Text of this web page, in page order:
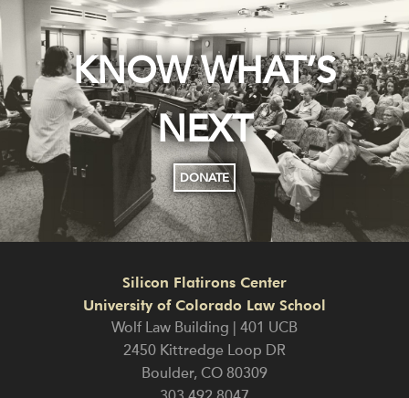
KNOW WHAT’S
NEXT
DONATE
Silicon Flatirons Center
University of Colorado Law School
Wolf Law Building | 401 UCB
2450 Kittredge Loop DR
Boulder, CO 80309